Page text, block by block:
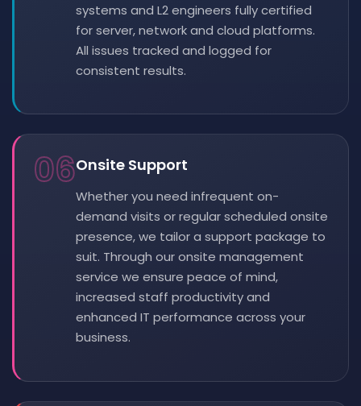
systems and L2 engineers fully certified
for server, network and cloud platforms.
All issues tracked and logged for
consistent results.
06Onsite Support
Whether you need infrequent on-
demand visits or regular scheduled onsite
presence, we tailor a support package to
suit. Through our onsite management
service we ensure peace of mind,
increased staff productivity and
enhanced IT performance across your
business.